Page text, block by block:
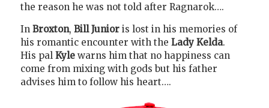
the reason he was not told after Ragnarok….
In Broxton, Bill Junior is lost in his memories of
his romantic encounter with the Lady Kelda.
His pal Kyle warns him that no happiness can
come from mixing with gods but his father
advises him to follow his heart….